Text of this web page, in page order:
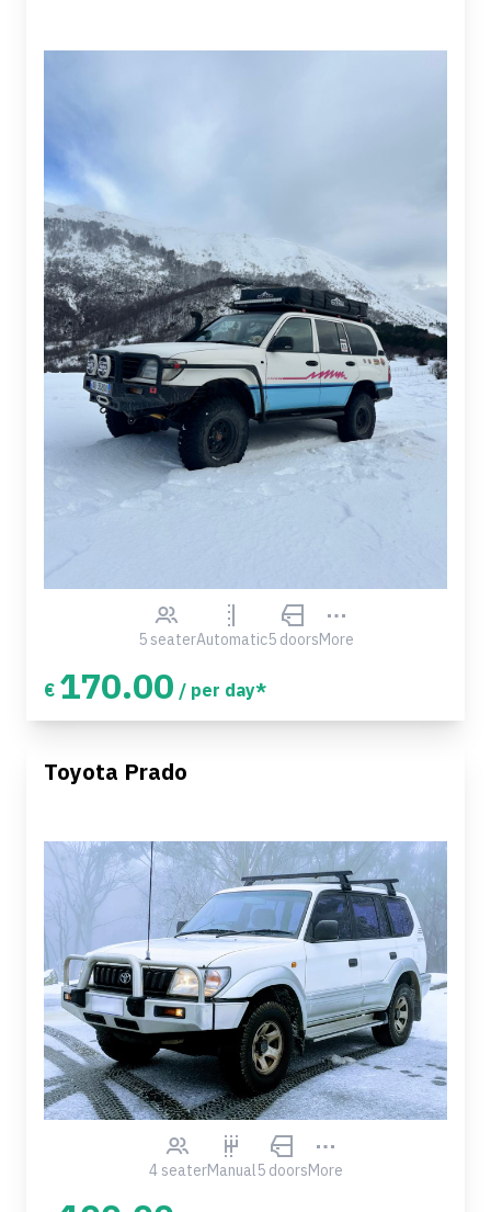
5 seaterAutomatic5 doorsMore
€ 170.00 / per day*
Toyota Prado
4 seaterManual5 doorsMore